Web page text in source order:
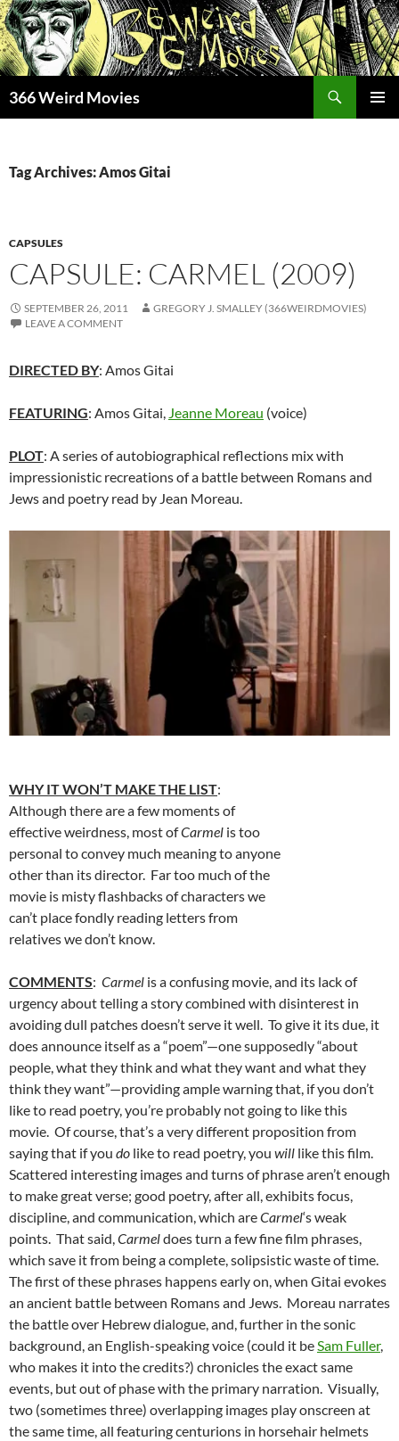
Skip
to
content
366 Weird Movies
Tag Archives: Amos Gitai
CAPSULES
CAPSULE: CARMEL (2009)
SEPTEMBER 26, 2011
GREGORY J. SMALLEY (366WEIRDMOVIES)
LEAVE A COMMENT
DIRECTED BY: Amos Gitai
FEATURING: Amos Gitai, Jeanne Moreau (voice)
PLOT: A series of autobiographical reflections mix with
impressionistic recreations of a battle between Romans and
Jews and poetry read by Jean Moreau.
WHY IT WON’T MAKE THE LIST:
Although there are a few moments of
effective weirdness, most ofCarmel is too
personal to convey much meaning to anyone
other than its director. Far too much of the
movie is misty flashbacks of characters we
can’t place fondly reading letters from
relatives we don’t know.
COMMENTS: Carmel is a confusing movie, and its lack of
urgency about telling a story combined with disinterest in
avoiding dull patches doesn’t serve it well. To give it its due, it
does announce itself as a “poem”—one supposedly “about
people, what they think and what they want and what they
think they want”—providing ample warning that, if you don’t
like to read poetry, you’re probably not going to like this
movie. Of course, that’s a very different proposition from
saying that if you do like to read poetry, you will like this film.
Scattered interesting images and turns of phrase aren’t enough
to make great verse; good poetry, after all, exhibits focus,
discipline, and communication, which areCarmel‘s weak
points. That said,Carmeldoes turn a few fine film phrases,
which save it from being a complete, solipsistic waste of time.
The first of these phrases happens early on, when Gitai evokes
an ancient battle between Romans and Jews. Moreau narrates
the battle over Hebrew dialogue, and, further in the sonic
background, an English-speaking voice (could it beSam Fuller,
who makes it into the credits?) chronicles the exact same
events, but out of phase with the primary narration. Visually,
two (sometimes three) overlapping images play onscreen at
the same time, all featuring centurions in horsehair helmets